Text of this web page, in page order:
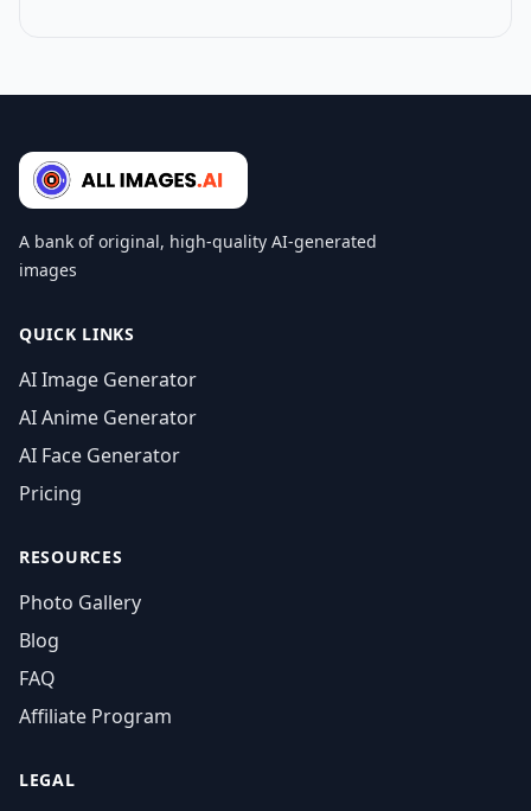
A bank of original, high-quality AI-generated
images
QUICK LINKS
AI Image Generator
AI Anime Generator
AI Face Generator
Pricing
RESOURCES
Photo Gallery
Blog
FAQ
Affiliate Program
LEGAL